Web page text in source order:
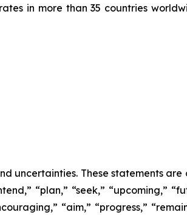
in more than 35 countries
uncertainties. These statements
“plan,” “seek,” “upcoming,”
“aim,” “progress,”